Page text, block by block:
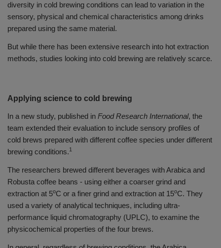
diversity in cold brewing conditions can lead to variation in the
sensory, physical and chemical characteristics among drinks
prepared using the same material.
But while there has been extensive research into hot extraction
methods, studies looking into cold brewing are relatively scarce.
Applying science to cold brewing
In a new study, published in Food Research International, the
team extended their evaluation to include sensory profiles of
cold brews prepared with different coffee species under different
brewing conditions.1
The researchers brewed different beverages with Arabica and
Robusta coffee beans - using either a coarser grind and
extraction at 5oC or a finer grind and extraction at 15oC. They
used a variety of analytical techniques, including ultra-
performance liquid chromatography (UPLC), to examine the
physicochemical properties of the four brews.